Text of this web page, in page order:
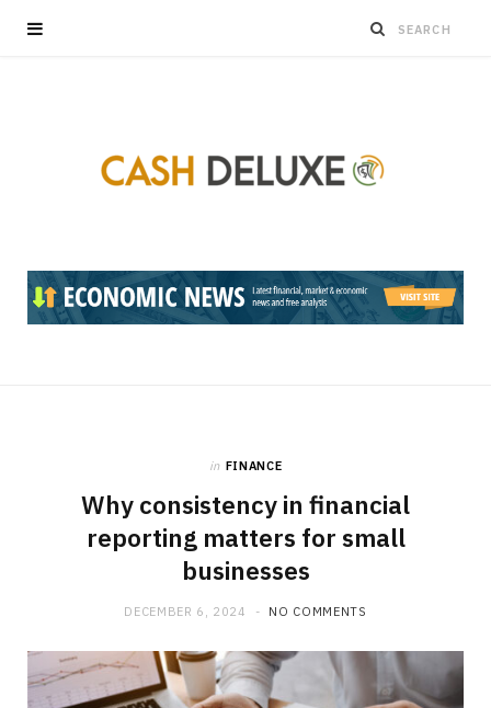
in FINANCE
Why consistency in financial
reporting matters for small
businesses
DECEMBER 6, 2024 NO COMMENTS